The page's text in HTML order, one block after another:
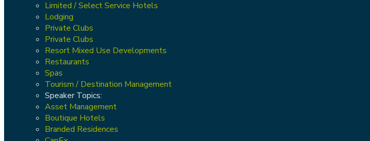
Limited / Select Service Hotels
Lodging
Private Clubs
Private Clubs
Resort Mixed Use Developments
Restaurants
Spas
Tourism / Destination Management
Speaker Topics:
Asset Management
Boutique Hotels
Branded Residences